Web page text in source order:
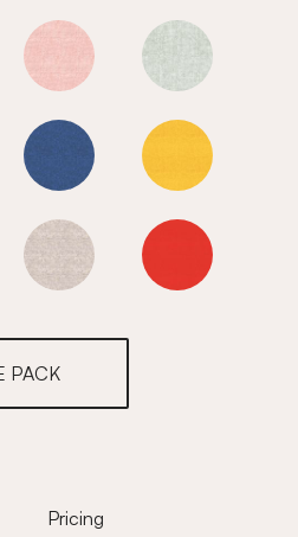
Rainforest Rainforest
Rainforest Rainforest
Rainforest Rainforest
PACK
Pricing